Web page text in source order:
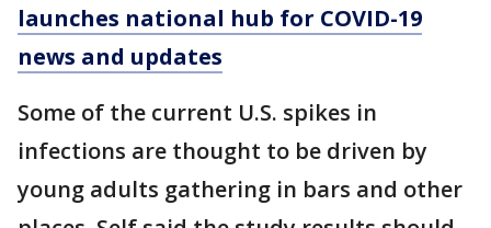
launches national hub for COVID-19
news and updates
Some of the current U.S. spikes in
infections are thought to be driven by
young adults gathering in bars and other